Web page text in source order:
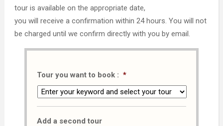
tour is available on the appropriate date,
you will receive a confirmation within 24 hours. You will not
be charged until we confirm directly with you by email.
Tour you want to book : *
Add a second tour